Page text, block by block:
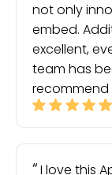
not only
embed.
excellent,
team has
recommend
I love this